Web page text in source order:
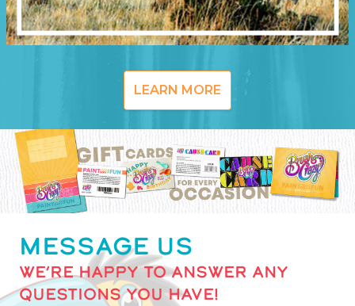
LEARN MORE
MESSAGE US
WE’RE HAPPY TO ANSWER ANY
QUESTIONS YOU HAVE!